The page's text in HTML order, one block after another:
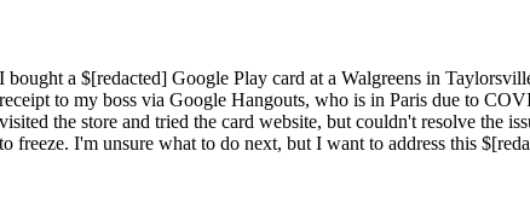
I bought a $[redacted] Google Play card at a Walgreens in
receipt to my boss via Google Hangouts, who is in Paris due to
visited the store and tried the card website, but couldn't resolve the
to freeze. I'm unsure what to do next, but I want to address this